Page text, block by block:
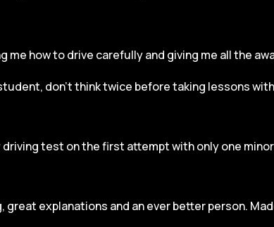
me how to drive carefully and giving me all the
don’t think twice before taking lessons with
test on the first attempt with only one
explanations and an ever better person.